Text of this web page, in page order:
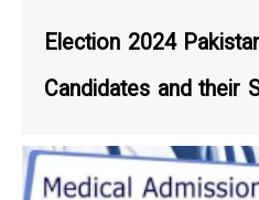
Election 2024
Candidates and their